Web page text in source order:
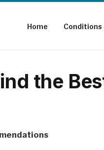
Home Conditions
the